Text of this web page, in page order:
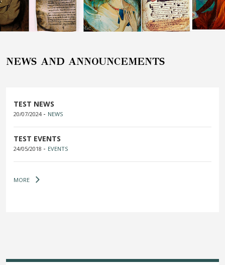
NEWS AND ANNOUNCEMENTS
TEST NEWS
20/07/2024 - NEWS
TEST EVENTS
24/05/2018 - EVENTS
MORE